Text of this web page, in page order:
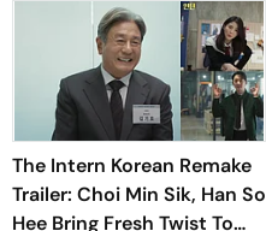
The Intern Korean Remake
Trailer: Choi Min Sik, Han So
Hee Bring Fresh Twist To